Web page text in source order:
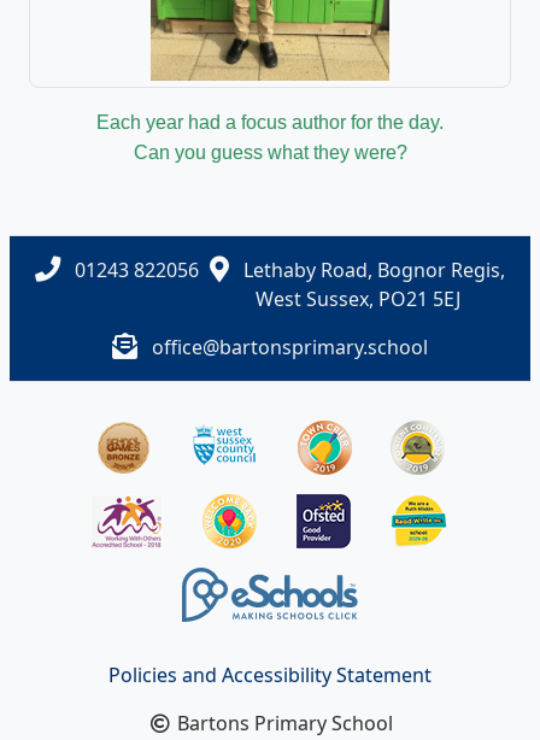
Each year had a focus author for the day.
Can you guess what they were?
01243 822056
Lethaby Road, Bognor Regis,
West Sussex, PO21 5EJ
office@bartonsprimary.school
Policies and Accessibility Statement
Bartons Primary School